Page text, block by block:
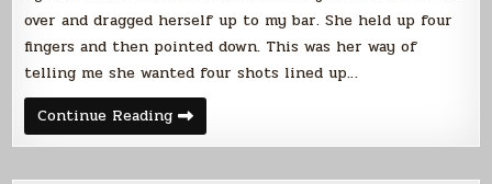
over and dragged herself up to my bar. She held up four
fingers and then pointed down. This was her way of
telling me she wanted four shots lined up…
Continue ReadingA
Night
At